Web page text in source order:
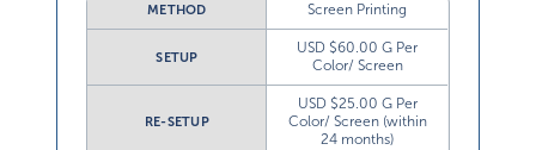
METHOD Screen Printing
SETUP
USD $60.00 G Per
Color/ Screen
RE-SETUP
USD $25.00 G Per
Color/ Screen (within
24 months)